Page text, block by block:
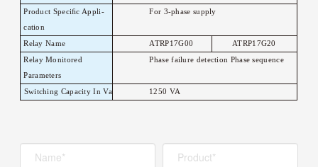
Product Speciﬁc Appli-
cation
For 3-phase supply
Relay Name ATRP17G00 ATRP17G20
Relay Monitored
Parameters
Phase failure detection Phase sequence
Switching Capacity In Va 1250 VA